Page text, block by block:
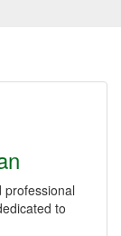
professional
to